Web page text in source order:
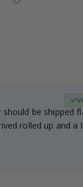
be shipped
rolled up and a